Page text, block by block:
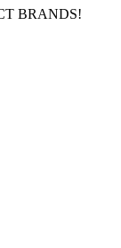
BRANDS!